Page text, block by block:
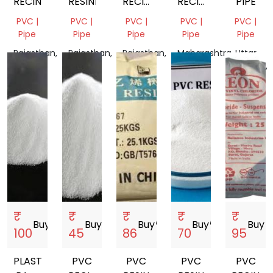
PVC |
Pipe
Rajasthan,
PVC |
Pipe
Rajasthan,
SG5
PVC |
Pipe
Rajasthan,
India
K1609
PVC |
Pipe
Maharashtra,
India
PVC |
Pipe
Uttar
Pradesh,
India
₹
100
Buy
PLASTIC
₹
45
Buystorefront
PVC
₹
86
Buystorefront
PVC
₹
70
Buystorefront
PVC
₹
95
Buy
PVC